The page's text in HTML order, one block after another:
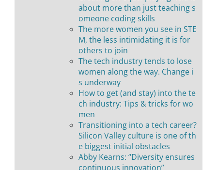
about more than just teaching s
omeone coding skills
The more women you see in STE
M, the less intimidating it is for
others to join
The tech industry tends to lose
women along the way. Change i
s underway
How to get (and stay) into the te
ch industry: Tips & tricks for wo
men
Transitioning into a tech career?
Silicon Valley culture is one of th
e biggest initial obstacles
Abby Kearns: “Diversity ensures
continuous innovation”